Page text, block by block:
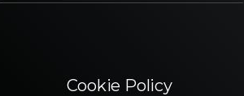
Cookie Policy